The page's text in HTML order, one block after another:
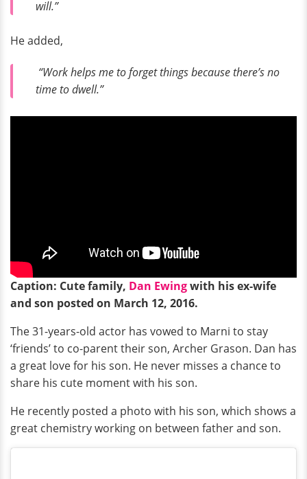
will.”
He added,
“Work helps me to forget things because there’s no
time to dwell.”
Caption: Cute family, Dan Ewingwith his ex-wife
and son posted on March 12, 2016.
The 31-years-old actor has vowed to Marni to stay
‘friends’ to co-parent their son, Archer Grason. Dan has
a great love for his son. He never misses a chance to
share his cute moment with his son.
He recently posted a photo with his son, which shows a
great chemistry working on between father and son.